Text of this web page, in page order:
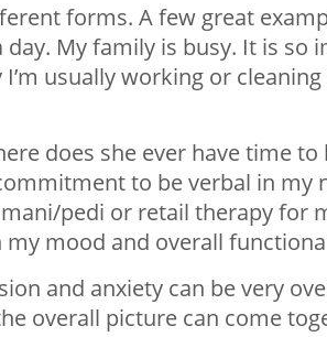
forms. A few great
day. My family is busy. It is
usually working or
does she ever have time
to be verbal in my
pedi or retail therapy for
mood and overall
and anxiety can be very
overall picture can come